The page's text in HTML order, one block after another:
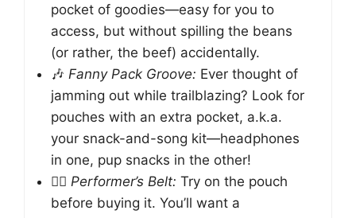
pocket of goodies—easy for you to
access, but without spilling the beans
(or rather, the beef) accidentally.
🎶 Fanny Pack Groove: Ever thought of
jamming out while trailblazing? Look for
pouches with an extra pocket, a.k.a.
your snack-and-song kit—headphones
in one, pup snacks in the other!
🏃‍♂️ Performer’s Belt: Try on the pouch
before buying it. You’ll want a